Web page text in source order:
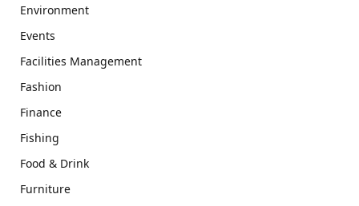
Environment
Events
Facilities Management
Fashion
Finance
Fishing
Food & Drink
Furniture